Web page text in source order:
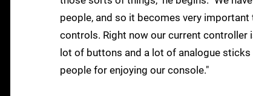
people, and so it becomes very
controls. Right now our current controller
lot of buttons and a lot of analogue
people for enjoying our console."